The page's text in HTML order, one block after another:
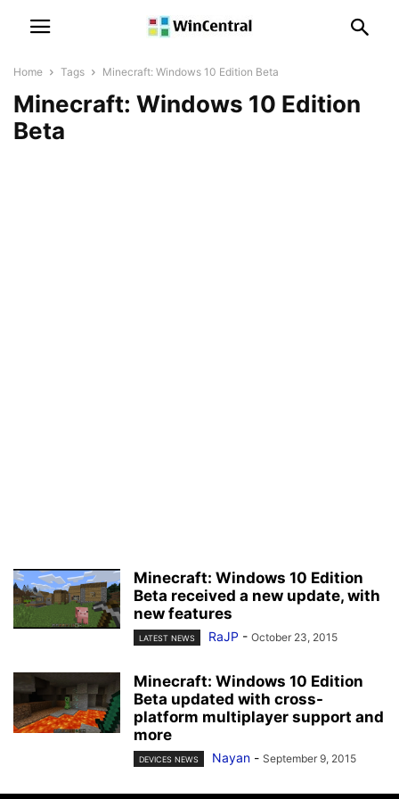
Home Tags Minecraft: Windows 10 Edition Beta
Minecraft: Windows 10 Edition
Beta
Minecraft: Windows 10 Edition
Beta received a new update, with
new features
LATEST NEWS RaJP - October 23, 2015
Minecraft: Windows 10 Edition
Beta updated with cross-
platform multiplayer support and
more
DEVICES NEWS Nayan - September 9, 2015